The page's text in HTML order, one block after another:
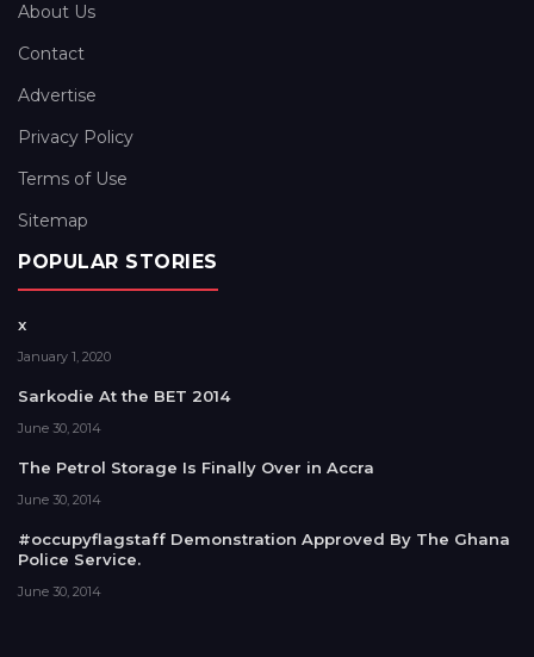
About Us
Contact
Advertise
Privacy Policy
Terms of Use
Sitemap
POPULAR STORIES
x
January 1, 2020
Sarkodie At the BET 2014
June 30, 2014
The Petrol Storage Is Finally Over in Accra
June 30, 2014
#occupyflagstaff Demonstration Approved By The Ghana
Police Service.
June 30, 2014